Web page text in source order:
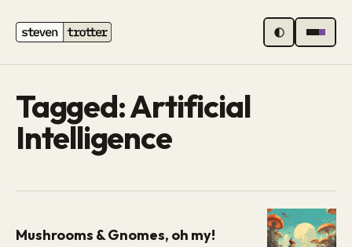
MENU
Tagged: Artificial
Intelligence
Mushrooms & Gnomes, oh my!